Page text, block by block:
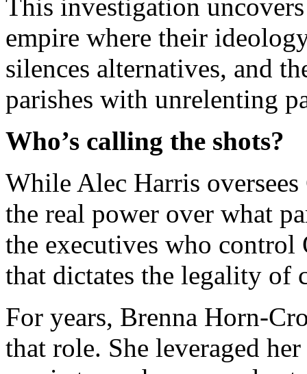
This investigation
empire where their
silences alternatives, and
parishes with unrelenting
Who’s calling the shots?
While Alec Harris
the real power over what
the executives who control
that dictates the legality of
For years, Brenna Horn-
that role. She leveraged